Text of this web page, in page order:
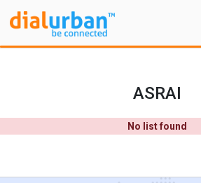
ASRAI
No list found